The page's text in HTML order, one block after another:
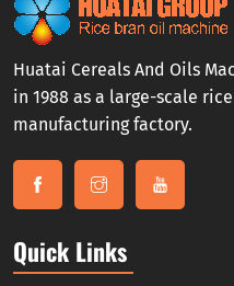
Huatai Cereals And Oils
in 1988 as a large-scale
manufacturing factory.
Quick Links